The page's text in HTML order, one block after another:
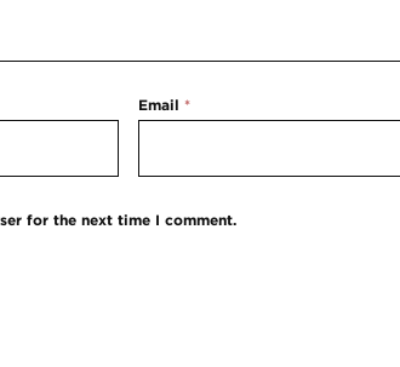
Email*
for the next time I comment.